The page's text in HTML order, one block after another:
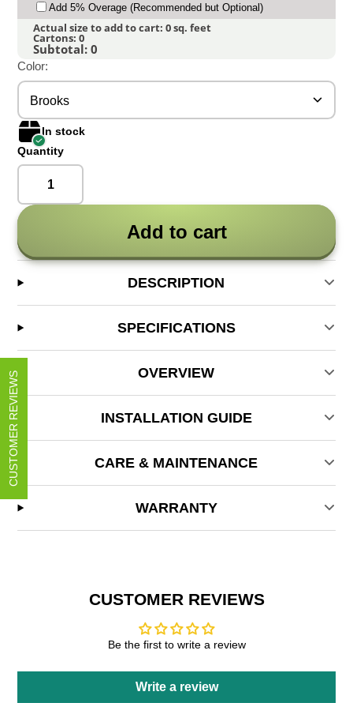
Add 5% Overage (Recommended but Optional)
Actual size to add to cart:0sq. feet
Cartons:0
Subtotal:0
Color:
Brooks
In stock
Quantity
Add to cart
DESCRIPTION
SPECIFICATIONS
OVERVIEW
INSTALLATION GUIDE
CARE & MAINTENANCE
WARRANTY
CUSTOMER REVIEWS
Be the first to write a review
Write a review
CUSTOMER REVIEWS